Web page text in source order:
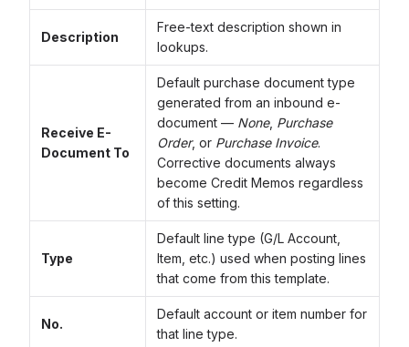
Description
Free-text description shown in
lookups.
Receive E-
Document To
Default purchase document type
generated from an inbound e-
document — None, Purchase
Order, or Purchase Invoice.
Corrective documents always
become Credit Memos regardless
of this setting.
Type
Default line type (G/L Account,
Item, etc.) used when posting lines
that come from this template.
No.
Default account or item number for
that line type.